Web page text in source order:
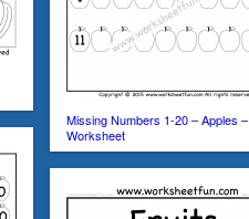
Missing Numbers 1-20 – Apples –
Worksheet